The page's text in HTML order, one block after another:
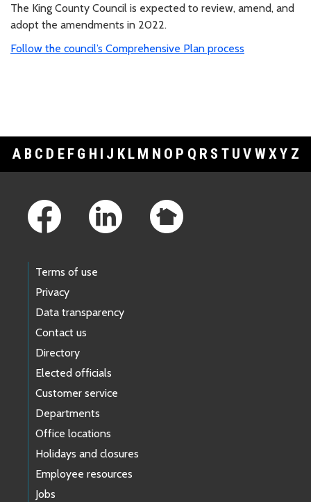
The King County Council is expected to review, amend, and
adopt the amendments in 2022.
Follow the council’s Comprehensive Plan process
A B C D E F G H I J K L M N O P Q R S T U V WXY Z
Terms of use
Privacy
Data transparency
Contact us
Directory
Elected officials
Customer service
Departments
Office locations
Holidays and closures
Employee resources
Jobs